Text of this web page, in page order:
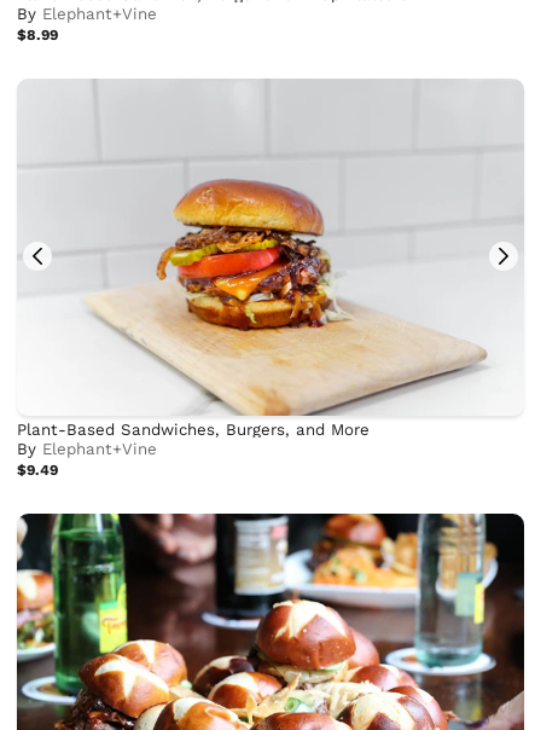
By Elephant+Vine
$8.99
Plant-Based Sandwiches, Burgers, and More
By Elephant+Vine
$9.49